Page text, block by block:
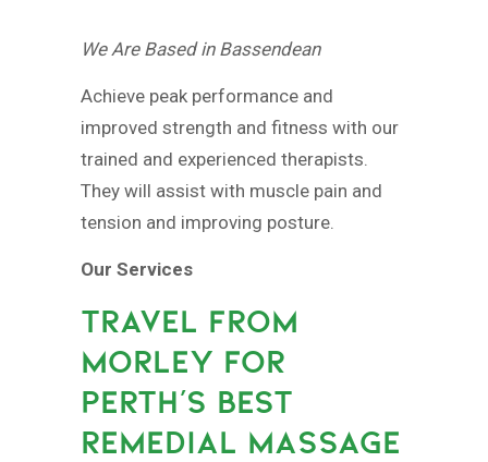
We Are Based in Bassendean
Achieve peak performance and
improved strength and fitness with our
trained and experienced therapists.
They will assist with muscle pain and
tension and improving posture.
Our Services
TRAVEL FROM
MORLEY FOR
PERTH’S BEST
REMEDIAL MASSAGE